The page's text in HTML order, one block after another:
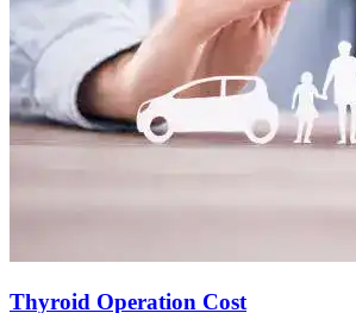
Thyroid Operation Cost